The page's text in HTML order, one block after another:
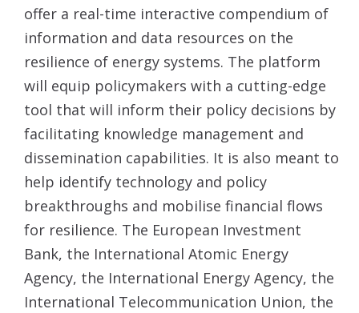
offer a real-time interactive compendium of
information and data resources on the
resilience of energy systems. The platform
will equip policymakers with a cutting-edge
tool that will inform their policy decisions by
facilitating knowledge management and
dissemination capabilities. It is also meant to
help identify technology and policy
breakthroughs and mobilise financial flows
for resilience. The European Investment
Bank, the International Atomic Energy
Agency, the International Energy Agency, the
International Telecommunication Union, the